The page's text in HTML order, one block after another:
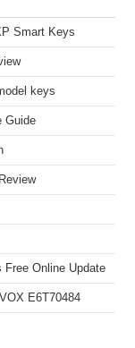
Smart Keys
keys
Guide
Free Online Update
E6T70484